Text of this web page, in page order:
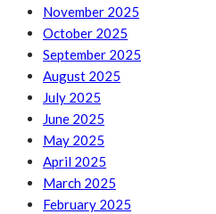
November 2025
October 2025
September 2025
August 2025
July 2025
June 2025
May 2025
April 2025
March 2025
February 2025